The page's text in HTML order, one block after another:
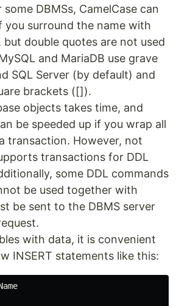
some DBMSs, CamelCase can
you surround the name with
but double quotes are not used
and MariaDB use grave
SQL Server (by default) and
brackets ([]).
objects takes time, and
be speeded up if you wrap all
transaction. However, not
transactions for DDL
some DDL commands
be used together with
be sent to the DBMS server
with data, it is convenient
INSERT statements like this: